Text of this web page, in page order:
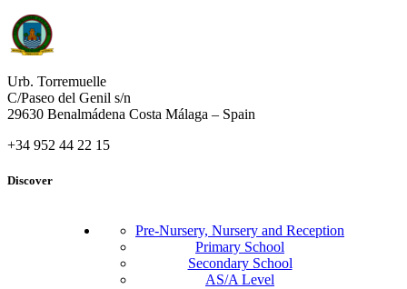
Urb. Torremuelle
C/Paseo del Genil s/n
29630 Benalmádena Costa Málaga – Spain
+34 952 44 22 15
Discover
Pre-Nursery, Nursery and Reception
Primary School
Secondary School
AS/A Level